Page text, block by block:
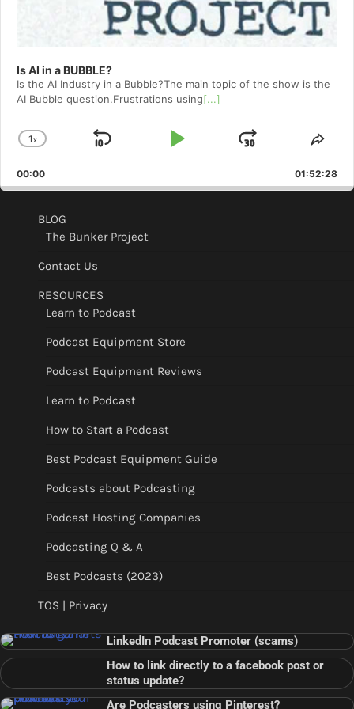
Is AI in a BUBBLE?
Is the AI Industry in a Bubble?The main topic of the show is the
AI Bubble question.Frustrations using[...]
Change
Rate
1x
Skip
Play
Jump
Forward
00:00 01:52:28
BLOG
The Bunker Project
Contact Us
RESOURCES
Learn to Podcast
Podcast Equipment Store
Podcast Equipment Reviews
Learn to Podcast
How to Start a Podcast
Best Podcast Equipment Guide
Podcasts about Podcasting
Podcast Hosting Companies
Podcasting Q & A
Best Podcasts (2023)
TOS | Privacy
LinkedIn Podcast Promoter (scams)
How to link directly to a facebook post or
status update?
Are Podcasters using Pinterest?